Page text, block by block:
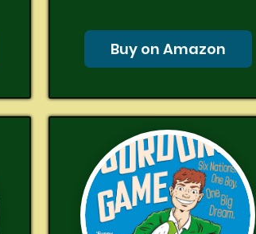
Buy on Amazon